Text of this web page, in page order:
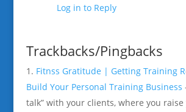
Log in to Reply
Trackbacks/Pingbacks
Fitnss Gratitude | Getting Training
Build Your Personal Training Business
talk” with your clients, where you